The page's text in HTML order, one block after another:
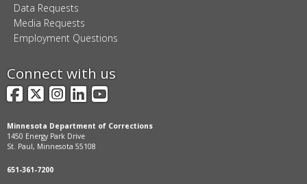
Data Requests
Media Requests
Employment Questions
Connect with us
Facebook
X Instagram
LinkedIn
YouTube
Minnesota Department of Corrections
1450 Energy Park Drive
St. Paul, Minnesota 55108
651-361-7200